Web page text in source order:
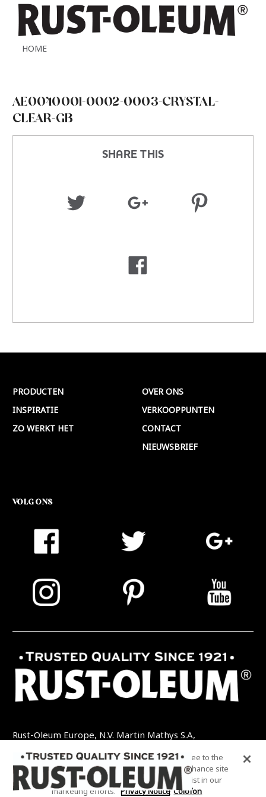
HOME
AE0040001-0002-0003-CRYSTAL-
CLEAR-GB
SHARE THIS
PRODUCTEN
INSPIRATIE
ZO WERKT HET
OVER ONS
VERKOOPPUNTEN
CONTACT
NIEUWSBRIEF
VOLG ONS
Rust-Oleum Europe, N.V. Martin Mathys S.A,
TEL: +32 (0) 13 460 200 EMAIL:
INFO@RUSTOLEUMDIY.COM
By clicking “Accept All Cookies”, you agree to the
storing of cookies on your device to enhance site
navigation, analyze site usage, and assist in our
marketing efforts. Privacy Notice Colofon